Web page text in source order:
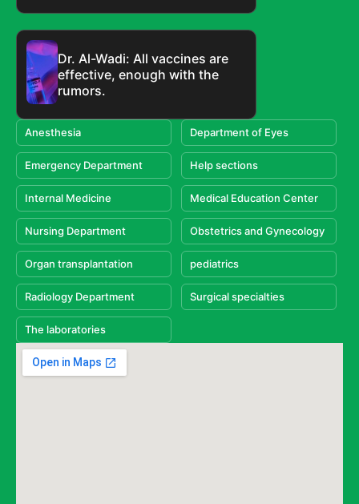
Dr. Al-Wadi: All vaccines are
effective, enough with the
rumors.
Anesthesia Department of Eyes
Emergency Department Help sections
Internal Medicine Medical Education Center
Nursing Department Obstetrics and Gynecology
Organ transplantation pediatrics
Radiology Department Surgical specialties
The laboratories